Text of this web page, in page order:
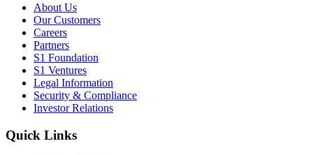
About Us
Our Customers
Careers
Partners
S1 Foundation
S1 Ventures
Legal Information
Security & Compliance
Investor Relations
Quick Links